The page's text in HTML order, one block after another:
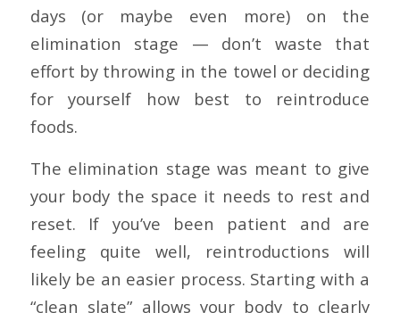
days (or maybe even more) on the
elimination stage — don’t waste that
effort by throwing in the towel or deciding
for yourself how best to reintroduce
foods.
The elimination stage was meant to give
your body the space it needs to rest and
reset. If you’ve been patient and are
feeling quite well, reintroductions will
likely be an easier process. Starting with a
“clean slate” allows your body to clearly